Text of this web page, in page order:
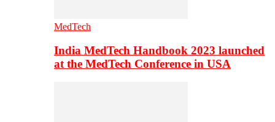
MedTech
India MedTech Handbook 2023 launched
at the MedTech Conference in USA